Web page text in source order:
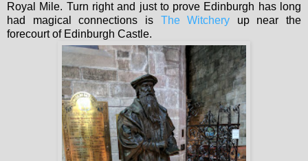
Royal Mile. Turn right and just to prove Edinburgh has long
had magical connections is The Witchery up near the
forecourt of Edinburgh Castle.